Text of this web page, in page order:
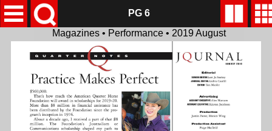
Magazines • Performance • 2019 August
PG 6